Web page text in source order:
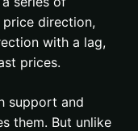
direction,
with a lag,
prices.
support and
them. But unlike